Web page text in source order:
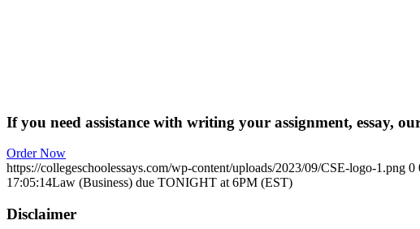
If you need assistance with writing your assignment, essay,
Order Now
https://collegeschoolessays.com/wp-content/uploads/2023/09/CSE-logo-1.png 0
17:05:14Law (Business) due TONIGHT at 6PM (EST)
Disclaimer